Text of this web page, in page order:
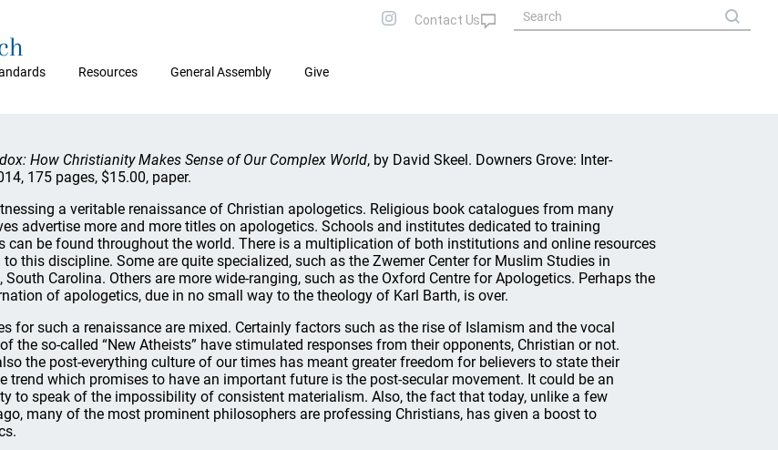
Resources General Assembly Give
How Christianity Makes Sense of Our Complex World, by David Skeel. Downers Grove: Inter-
175 pages, $15.00, paper.
a veritable renaissance of Christian apologetics. Religious book catalogues from many
advertise more and more titles on apologetics. Schools and institutes dedicated to training
can be found throughout the world. There is a multiplication of both institutions and online resources
to this discipline. Some are quite specialized, such as the Zwemer Center for Muslim Studies in
South Carolina. Others are more wide-ranging, such as the Oxford Centre for Apologetics. Perhaps the
of apologetics, due in no small way to the theology of Karl Barth, is over.
for such a renaissance are mixed. Certainly factors such as the rise of Islamism and the vocal
the so-called “New Atheists” have stimulated responses from their opponents, Christian or not.
the post-everything culture of our times has meant greater freedom for believers to state their
trend which promises to have an important future is the post-secular movement. It could be an
to speak of the impossibility of consistent materialism. Also, the fact that today, unlike a few
many of the most prominent philosophers are professing Christians, has given a boost to